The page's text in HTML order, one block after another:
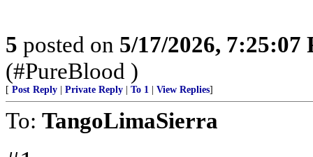
5 posted on 5/17/2026, 7:25:07
(#PureBlood )
[ Post Reply Private Reply To 1 View Replies]
To: TangoLimaSierra